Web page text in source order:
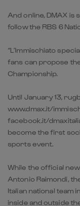
And online, DMAX
follow the RBS 6
“L’Immischiato
fans can propose
Championship.
Until January 13,
www.dmax.it/
facebook.it/
become the first
sports event.
While the official
Antonio Raimondi,
Italian national team
inside and outside